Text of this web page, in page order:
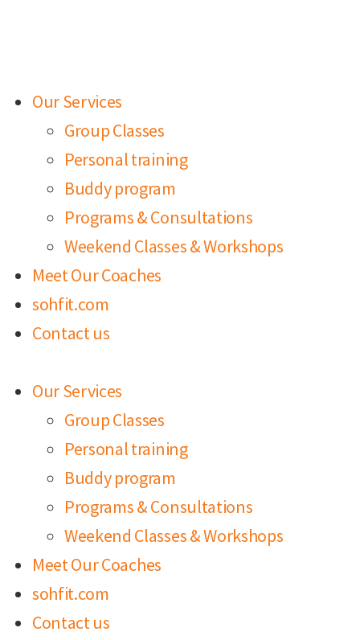
Our Services
Group Classes
Personal training
Buddy program
Programs & Consultations
Weekend Classes & Workshops
Meet Our Coaches
sohfit.com
Contact us
Our Services
Group Classes
Personal training
Buddy program
Programs & Consultations
Weekend Classes & Workshops
Meet Our Coaches
sohfit.com
Contact us